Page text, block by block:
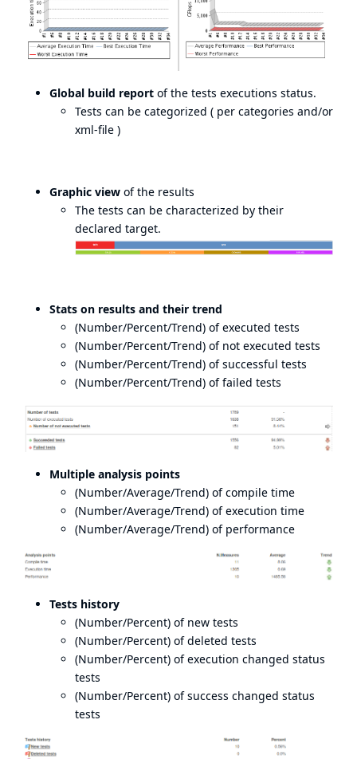
Global build report of the tests executions status.
Tests can be categorized ( per categories and/or
xml-file )
Graphic view of the results
The tests can be characterized by their
declared target.
Stats on results and their trend
(Number/Percent/Trend) of executed tests
(Number/Percent/Trend) of not executed tests
(Number/Percent/Trend) of successful tests
(Number/Percent/Trend) of failed tests
Multiple analysis points
(Number/Average/Trend) of compile time
(Number/Average/Trend) of execution time
(Number/Average/Trend) of performance
Tests history
(Number/Percent) of new tests
(Number/Percent) of deleted tests
(Number/Percent) of execution changed status
tests
(Number/Percent) of success changed status
tests